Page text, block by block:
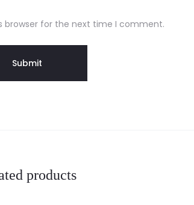
browser for the next time I comment.
products